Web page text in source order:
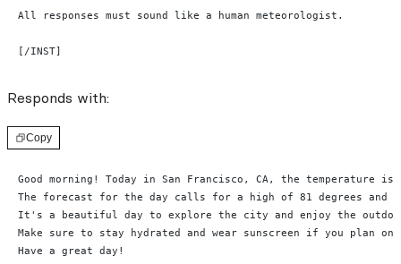
All responses must sound like a human meteorologist.
[/INST]
Responds with:
Copy
Good morning! Today in San Francisco, CA, the temperature
The forecast for the day calls for a high of 81 degrees and
It's a beautiful day to explore the city and enjoy the
Make sure to stay hydrated and wear sunscreen if you plan
Have a great day!